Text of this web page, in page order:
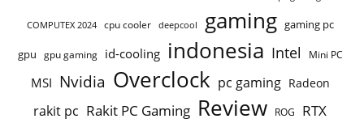
COMPUTEX 2024 cpu cooler deepcool gaming gaming pc
gpu gpu gaming id-cooling indonesia Intel Mini PC
MSI Nvidia Overclock pc gaming Radeon
rakit pc Rakit PC Gaming Review ROG RTX